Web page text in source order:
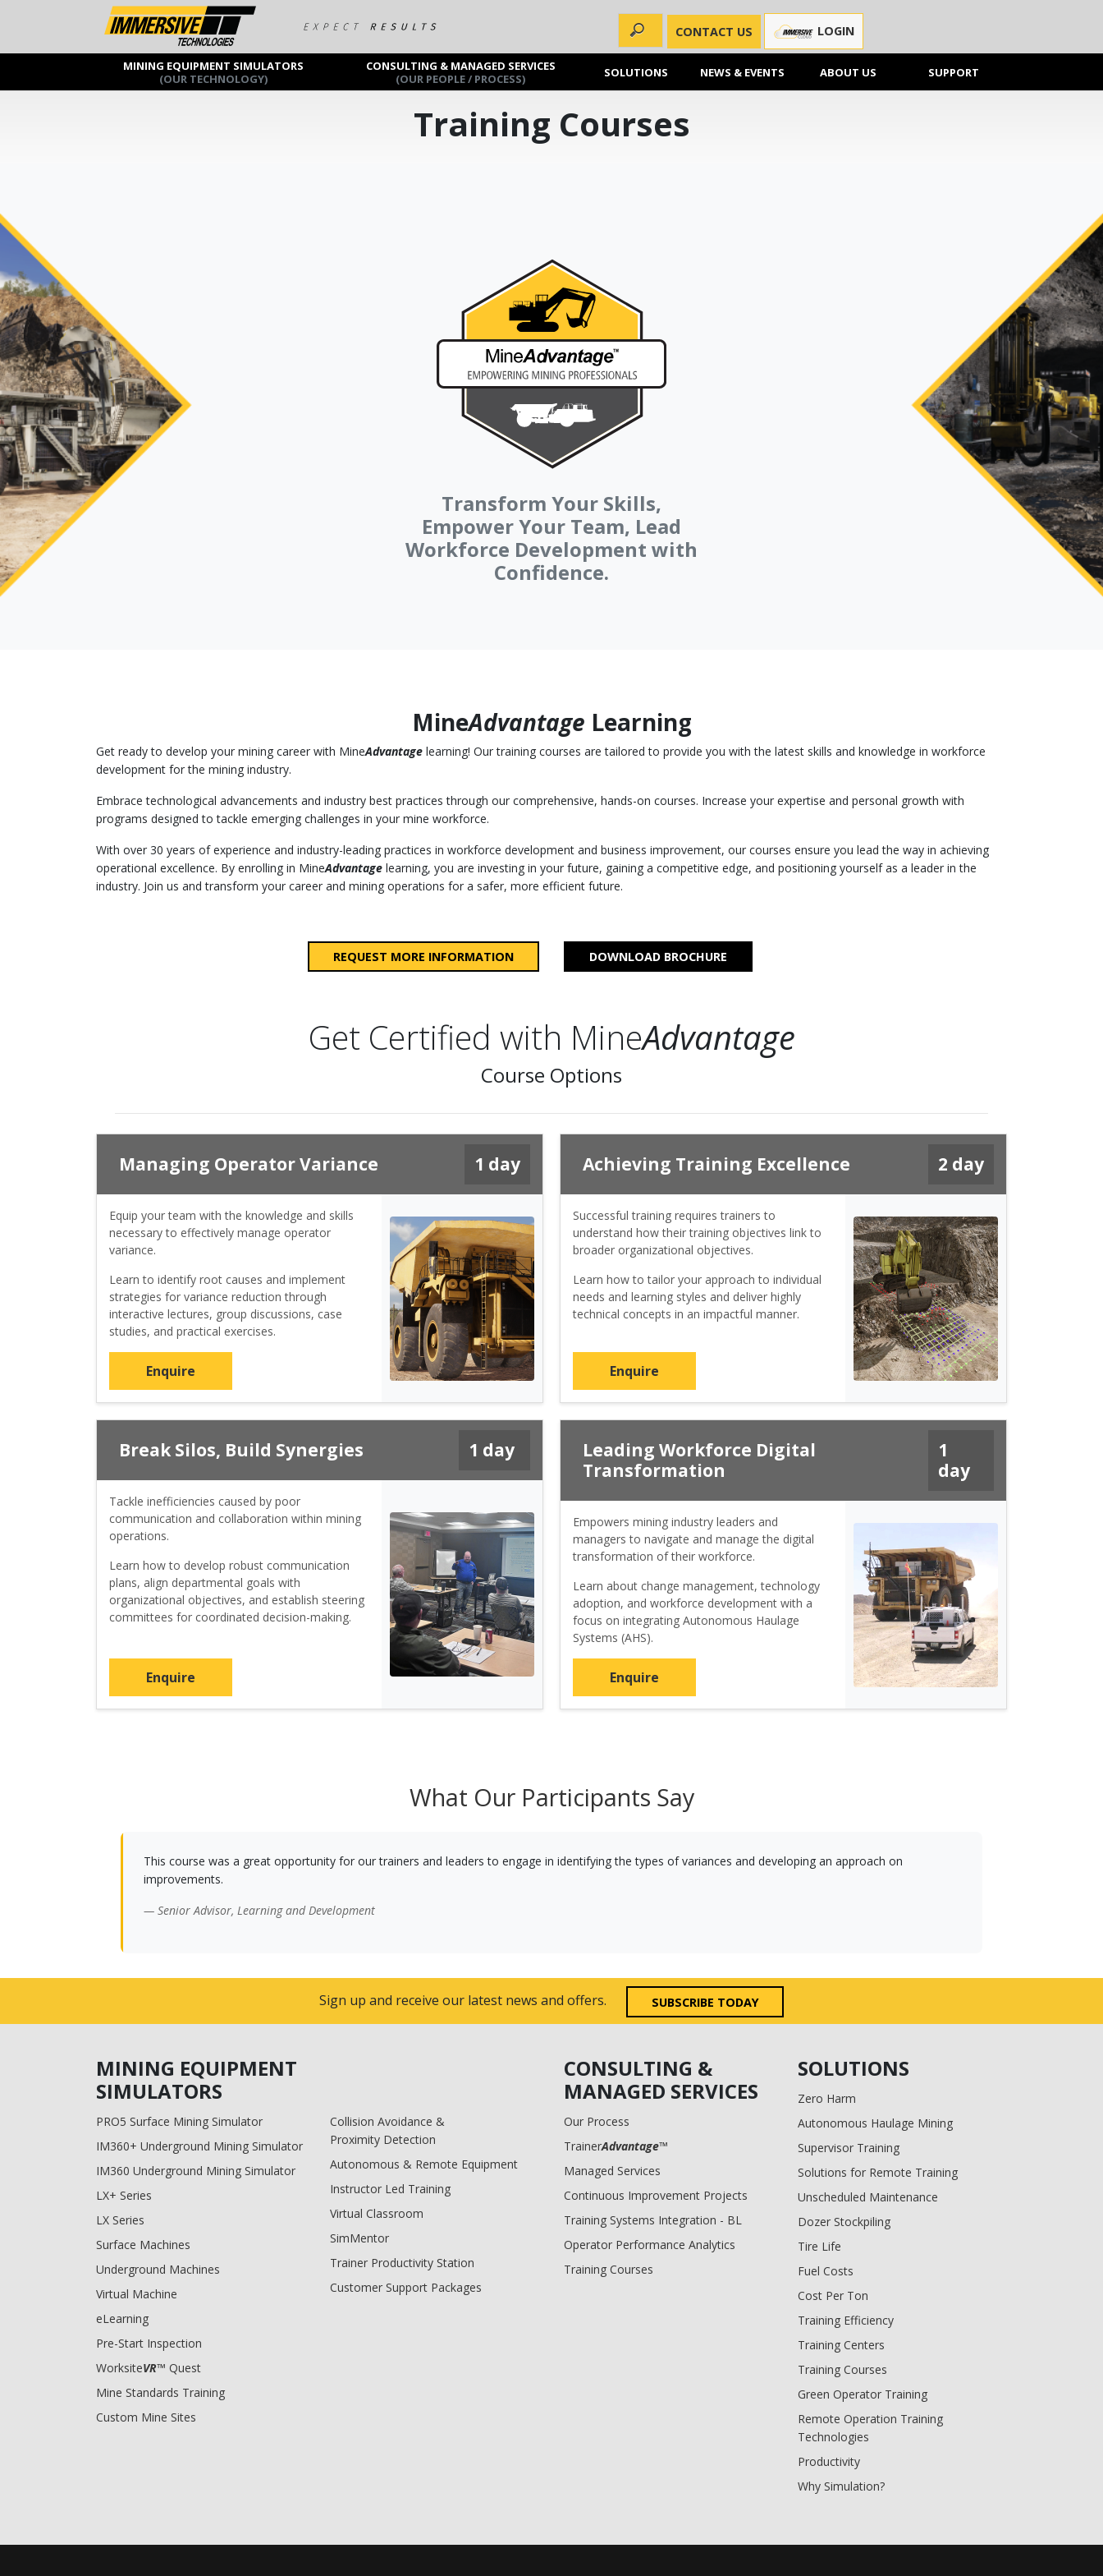
CONTACT US LOGIN
MINING EQUIPMENT SIMULATORS
(OUR TECHNOLOGY)
CONSULTING & MANAGED SERVICES
(OUR PEOPLE / PROCESS)
SOLUTIONS NEWS & EVENTS ABOUT US SUPPORT
Training Courses
Transform Your Skills,
Empower Your Team, Lead
Workforce Development with
Confidence.
MineAdvantage Learning
Get ready to develop your mining career with MineAdvantage learning! Our training courses are tailored to provide you with the latest skills and knowledge in workforce
development for the mining industry.
Embrace technological advancements and industry best practices through our comprehensive, hands-on courses. Increase your expertise and personal growth with
programs designed to tackle emerging challenges in your mine workforce.
With over 30 years of experience and industry-leading practices in workforce development and business improvement, our courses ensure you lead the way in achieving
operational excellence. By enrolling in MineAdvantage learning, you are investing in your future, gaining a competitive edge, and positioning yourself as a leader in the
industry. Join us and transform your career and mining operations for a safer, more efficient future.
REQUEST MORE INFORMATION DOWNLOAD BROCHURE
Get Certified with MineAdvantage
Course Options
Managing Operator Variance 1 day
Equip your team with the knowledge and skills
necessary to effectively manage operator
variance.
Learn to identify root causes and implement
strategies for variance reduction through
interactive lectures, group discussions, case
studies, and practical exercises.
Enquire
Achieving Training Excellence 2 day
Successful training requires trainers to
understand how their training objectives link to
broader organizational objectives.
Learn how to tailor your approach to individual
needs and learning styles and deliver highly
technical concepts in an impactful manner.
Enquire
Break Silos, Build Synergies 1 day
Tackle inefficiencies caused by poor
communication and collaboration within mining
operations.
Learn how to develop robust communication
plans, align departmental goals with
organizational objectives, and establish steering
committees for coordinated decision-making.
Enquire
Leading Workforce Digital
Transformation
1
day
Empowers mining industry leaders and
managers to navigate and manage the digital
transformation of their workforce.
Learn about change management, technology
adoption, and workforce development with a
focus on integrating Autonomous Haulage
Systems (AHS).
Enquire
What Our Participants Say
This course was a great opportunity for our trainers and leaders to engage in identifying the types of variances and developing an approach on
improvements.
— Senior Advisor, Learning and Development
Sign up and receive our latest news and offers. SUBSCRIBE TODAY
MINING EQUIPMENT
SIMULATORS
PRO5 Surface Mining Simulator
IM360+ Underground Mining Simulator
IM360 Underground Mining Simulator
LX+ Series
LX Series
Surface Machines
Underground Machines
Virtual Machine
eLearning
Pre-Start Inspection
WorksiteVR™ Quest
Mine Standards Training
Custom Mine Sites
Collision Avoidance &
Proximity Detection
Autonomous & Remote Equipment
Instructor Led Training
Virtual Classroom
SimMentor
Trainer Productivity Station
Customer Support Packages
CONSULTING &
MANAGED SERVICES
Our Process
TrainerAdvantage™
Managed Services
Continuous Improvement Projects
Training Systems Integration - BL
Operator Performance Analytics
Training Courses
SOLUTIONS
Zero Harm
Autonomous Haulage Mining
Supervisor Training
Solutions for Remote Training
Unscheduled Maintenance
Dozer Stockpiling
Tire Life
Fuel Costs
Cost Per Ton
Training Efficiency
Training Centers
Training Courses
Green Operator Training
Remote Operation Training
Technologies
Productivity
Why Simulation?